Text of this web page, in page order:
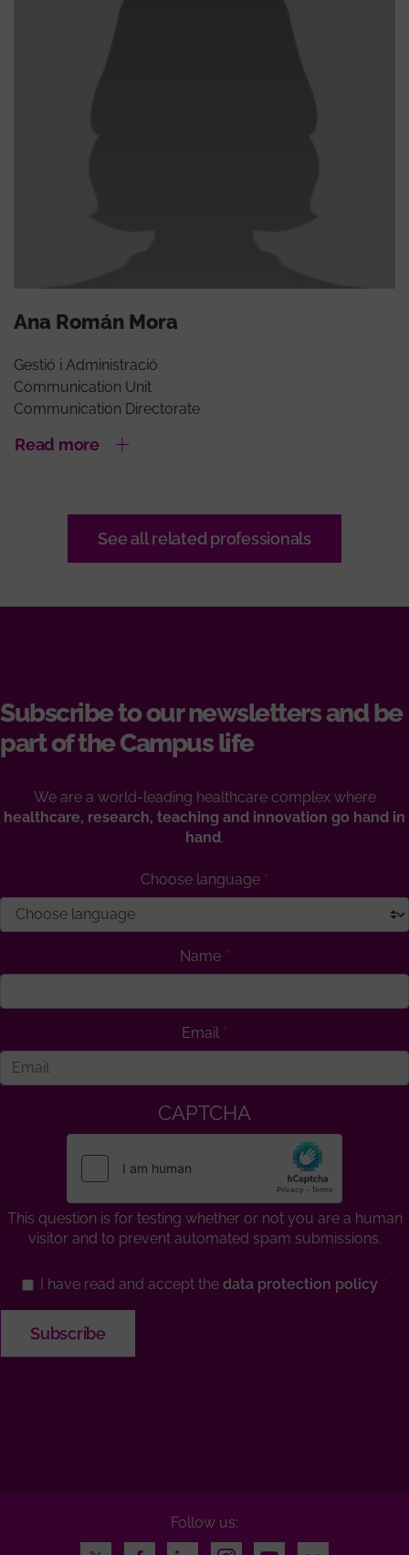
Ana Román Mora
Gestió i Administració
Communication Unit
Communication Directorate
Read more
See all related professionals
Subscribe to our newsletters and be
part of the Campus life
We are a world-leading healthcare complex where
healthcare, research, teaching and innovation go hand in
hand.
Choose language
Name
Email
CAPTCHA
This question is for testing whether or not you are a human
visitor and to prevent automated spam submissions.
I have read and accept the data protection policy
Follow us: